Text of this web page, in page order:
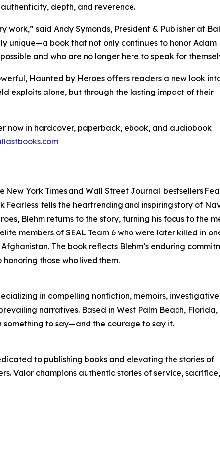
depth, and reverence.
work,” said Andy Symonds, President & Publisher at
unique—a book that not only continues to honor Adam
and who are no longer here to speak for
Haunted by Heroes offers readers a new look
exploits alone, but through the lasting impact of their
now in hardcover, paperback, ebook, and audiobook
New York Times and Wall Street Journal bestsellers
Fearless tells the heartrending and inspiring story of
Blehm returns to the story, turning his focus to the
members of SEAL Team 6 who were later killed in
The book reflects Blehm’s enduring
those who lived them.
in compelling nonfiction, memoirs, investigative
narratives. Based in West Palm Beach, Florida,
to say—and the courage to say it.
to publishing books and elevating the stories of
Valor champions authentic stories of service, sacrifice,